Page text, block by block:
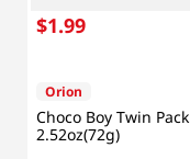
$1.99
Orion
Choco Boy Twin Pack
2.52oz(72g)